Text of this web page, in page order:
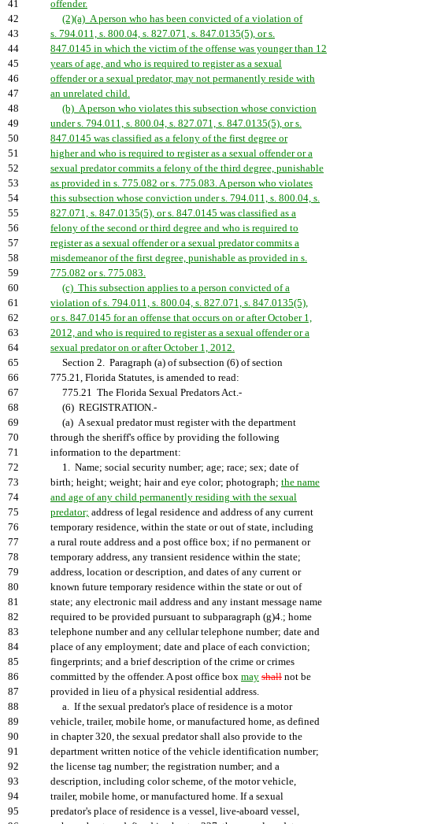
41
offender.
42
(2)(a) A person who has been convicted of a violation of
43
s. 794.011, s. 800.04, s. 827.071, s. 847.0135(5), or s.
44
847.0145 in which the victim of the offense was younger than 12
45
years of age, and who is required to register as a sexual
46
offender or a sexual predator, may not permanently reside with
47
an unrelated child.
48
(b) A person who violates this subsection whose conviction
49
under s. 794.011, s. 800.04, s. 827.071, s. 847.0135(5), or s.
50
847.0145 was classified as a felony of the first degree or
51
higher and who is required to register as a sexual offender or a
52
sexual predator commits a felony of the third degree, punishable
53
as provided in s. 775.082 or s. 775.083. A person who violates
54
this subsection whose conviction under s. 794.011, s. 800.04, s.
55
827.071, s. 847.0135(5), or s. 847.0145 was classified as a
56
felony of the second or third degree and who is required to
57
register as a sexual offender or a sexual predator commits a
58
misdemeanor of the first degree, punishable as provided in s.
59
775.082 or s. 775.083.
60
(c) This subsection applies to a person convicted of a
61
violation of s. 794.011, s. 800.04, s. 827.071, s. 847.0135(5),
62
or s. 847.0145 for an offense that occurs on or after October 1,
63
2012, and who is required to register as a sexual offender or a
64
sexual predator on or after October 1, 2012.
65
Section 2. Paragraph (a) of subsection (6) of section
66
775.21, Florida Statutes, is amended to read:
67
775.21 The Florida Sexual Predators Act.-
68
(6) REGISTRATION.-
69
(a) A sexual predator must register with the department
70
through the sheriff's office by providing the following
71
information to the department:
72
1. Name; social security number; age; race; sex; date of
73
birth; height; weight; hair and eye color; photograph; the name
74
and age of any child permanently residing with the sexual
75
predator; address of legal residence and address of any current
76
temporary residence, within the state or out of state, including
77
a rural route address and a post office box; if no permanent or
78
temporary address, any transient residence within the state;
79
address, location or description, and dates of any current or
80
known future temporary residence within the state or out of
81
state; any electronic mail address and any instant message name
82
required to be provided pursuant to subparagraph (g)4.; home
83
telephone number and any cellular telephone number; date and
84
place of any employment; date and place of each conviction;
85
fingerprints; and a brief description of the crime or crimes
86
committed by the offender. A post office box may shall not be
87
provided in lieu of a physical residential address.
88
a. If the sexual predator's place of residence is a motor
89
vehicle, trailer, mobile home, or manufactured home, as defined
90
in chapter 320, the sexual predator shall also provide to the
91
department written notice of the vehicle identification number;
92
the license tag number; the registration number; and a
93
description, including color scheme, of the motor vehicle,
94
trailer, mobile home, or manufactured home. If a sexual
95
predator's place of residence is a vessel, live-aboard vessel,